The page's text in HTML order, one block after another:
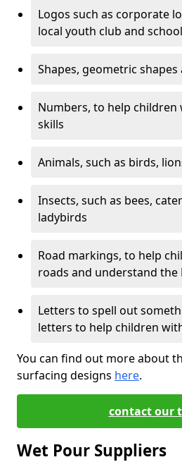
Logos such as corporate
local youth club and
Shapes, geometric shapes
Numbers, to help
skills
Animals, such as birds,
Insects, such as bees,
ladybirds
Road markings, to help
roads and understand the
Letters to spell out
letters to help children
You can find out more about
surfacing designs here.
contact our
Wet Pour Suppliers